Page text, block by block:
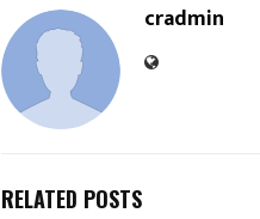
cradmin
RELATED POSTS